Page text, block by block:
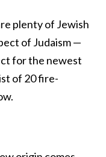
plenty of Jewish
of Judaism —
for the newest
of 20 fire-